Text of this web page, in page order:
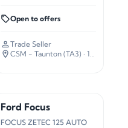
Open to offers
Trade Seller
CSM - Taunton (TA3) · 127 miles away
Ford Focus
FOCUS ZETEC 125 AUTO